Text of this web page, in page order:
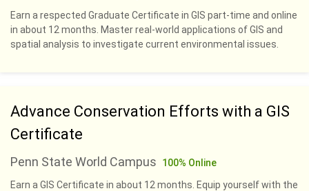
Earn a respected Graduate Certificate in GIS part-time and online
in about 12 months. Master real-world applications of GIS and
spatial analysis to investigate current environmental issues.
Advance Conservation Efforts with a GIS
Certificate
Penn State World Campus
100% Online
Earn a GIS Certificate in about 12 months. Equip yourself with the